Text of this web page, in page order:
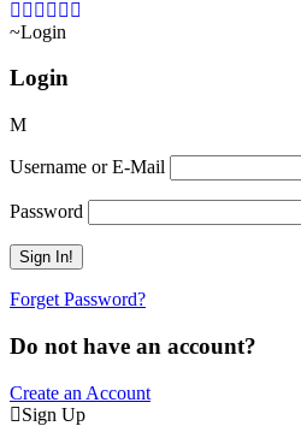
Login
Login
Username or E-Mail
Password
Forget Password?
Do not have an account?
Create an Account
Sign Up